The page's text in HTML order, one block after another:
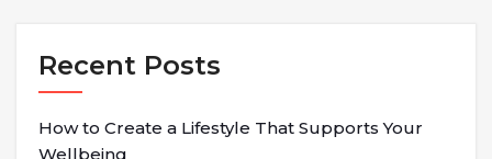
Recent Posts
How to Create a Lifestyle That Supports Your
Wellbeing